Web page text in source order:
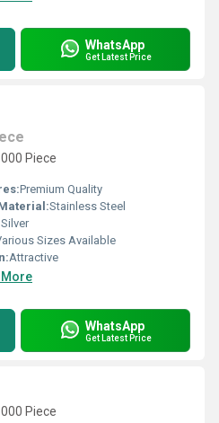
WhatsApp
Get Latest Price
Piece
Premium Quality
Stainless Steel
Silver
Sizes Available
Attractive
More
WhatsApp
Get Latest Price
Piece